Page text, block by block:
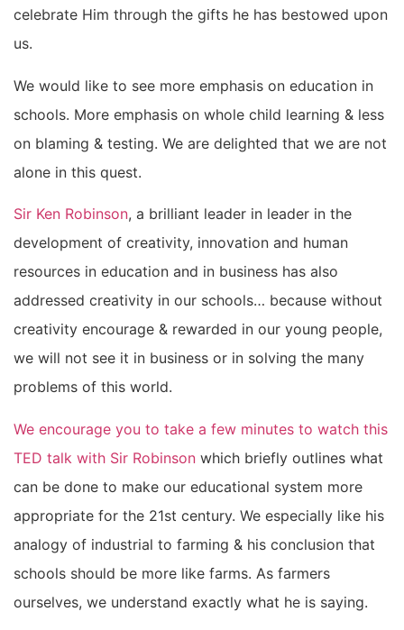
celebrate Him through the gifts he has bestowed upon
us.
We would like to see more emphasis on education in
schools. More emphasis on whole child learning & less
on blaming & testing. We are delighted that we are not
alone in this quest.
Sir Ken Robinson, a brilliant leader in leader in the
development of creativity, innovation and human
resources in education and in business has also
addressed creativity in our schools… because without
creativity encourage & rewarded in our young people,
we will not see it in business or in solving the many
problems of this world.
We encourage you to take a few minutes to watch this
TED talk with Sir Robinson which briefly outlines what
can be done to make our educational system more
appropriate for the 21st century. We especially like his
analogy of industrial to farming & his conclusion that
schools should be more like farms. As farmers
ourselves, we understand exactly what he is saying.